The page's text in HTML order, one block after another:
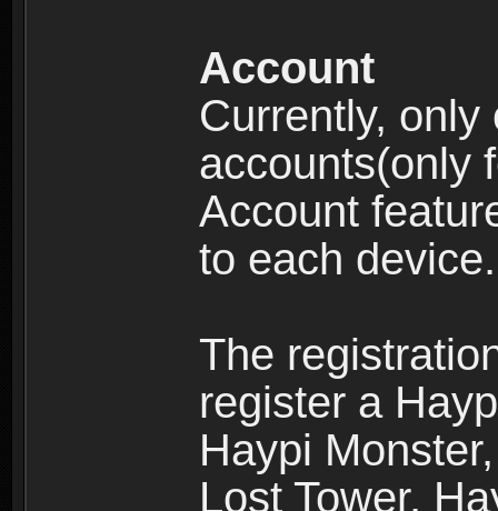
Account
Currently,
accounts(only
Account
to each device.
The
register a
Haypi
Lost Tower,